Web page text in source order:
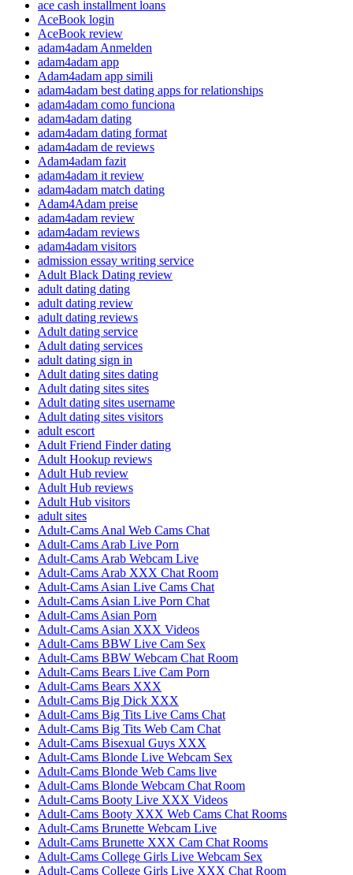
ace cash installment loans
AceBook login
AceBook review
adam4adam Anmelden
adam4adam app
Adam4adam app simili
adam4adam best dating apps for relationships
adam4adam como funciona
adam4adam dating
adam4adam dating format
adam4adam de reviews
Adam4adam fazit
adam4adam it review
adam4adam match dating
Adam4Adam preise
adam4adam review
adam4adam reviews
adam4adam visitors
admission essay writing service
Adult Black Dating review
adult dating dating
adult dating review
adult dating reviews
Adult dating service
Adult dating services
adult dating sign in
Adult dating sites dating
Adult dating sites sites
Adult dating sites username
Adult dating sites visitors
adult escort
Adult Friend Finder dating
Adult Hookup reviews
Adult Hub review
Adult Hub reviews
Adult Hub visitors
adult sites
Adult-Cams Anal Web Cams Chat
Adult-Cams Arab Live Porn
Adult-Cams Arab Webcam Live
Adult-Cams Arab XXX Chat Room
Adult-Cams Asian Live Cams Chat
Adult-Cams Asian Live Porn Chat
Adult-Cams Asian Porn
Adult-Cams Asian XXX Videos
Adult-Cams BBW Live Cam Sex
Adult-Cams BBW Webcam Chat Room
Adult-Cams Bears Live Cam Porn
Adult-Cams Bears XXX
Adult-Cams Big Dick XXX
Adult-Cams Big Tits Live Cams Chat
Adult-Cams Big Tits Web Cam Chat
Adult-Cams Bisexual Guys XXX
Adult-Cams Blonde Live Webcam Sex
Adult-Cams Blonde Web Cams live
Adult-Cams Blonde Webcam Chat Room
Adult-Cams Booty Live XXX Videos
Adult-Cams Booty XXX Web Cams Chat Rooms
Adult-Cams Brunette Webcam Live
Adult-Cams Brunette XXX Cam Chat Rooms
Adult-Cams College Girls Live Webcam Sex
Adult-Cams College Girls Live XXX Chat Room